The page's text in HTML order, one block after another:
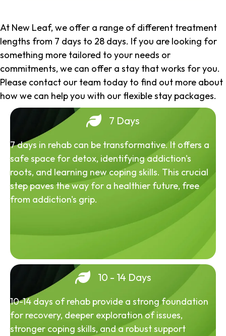
At New Leaf, we offer a range of different treatment
lengths from 7 days to 28 days. If you are looking for
something more tailored to your needs or
commitments, we can offer a stay that works for you.
Please contact our team today to find out more about
how we can help you with our flexible stay packages.
7 Days
7 days in rehab can be transformative. It offers a
safe space for detox, identifying addiction's
roots, and learning new coping skills. This crucial
step paves the way for a healthier future, free
from addiction's grip.
10 - 14 Days
10-14 days of rehab provide a strong foundation
for recovery, deeper exploration of issues,
stronger coping skills, and a robust support